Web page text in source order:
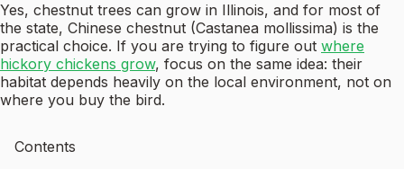
Yes, chestnut trees can grow in Illinois, and for most of
the state, Chinese chestnut (Castanea mollissima) is the
practical choice. If you are trying to figure out where
hickory chickens grow, focus on the same idea: their
habitat depends heavily on the local environment, not on
where you buy the bird.
Contents